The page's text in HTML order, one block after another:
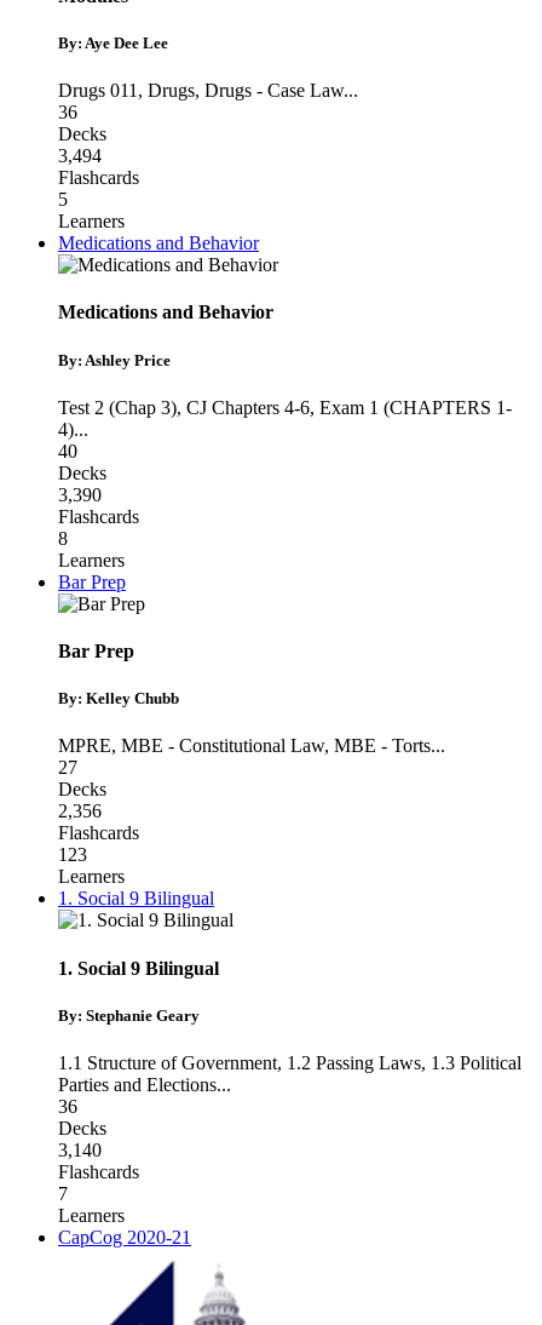
By: Aye Dee Lee
Drugs 011 , Drugs, Drugs - Case Law...
36
Decks
3,494
Flashcards
5
Learners
Medications and Behavior
Medications and Behavior
By: Ashley Price
Test 2 (Chap 3), CJ Chapters 4-6, Exam 1 (CHAPTERS 1-
4)...
40
Decks
3,390
Flashcards
8
Learners
Bar Prep
Bar Prep
By: Kelley Chubb
MPRE, MBE - Constitutional Law, MBE - Torts...
27
Decks
2,356
Flashcards
123
Learners
1. Social 9 Bilingual
1. Social 9 Bilingual
By: Stephanie Geary
1.1 Structure of Government, 1.2 Passing Laws, 1.3 Political
Parties and Elections...
36
Decks
3,140
Flashcards
7
Learners
CapCog 2020-21